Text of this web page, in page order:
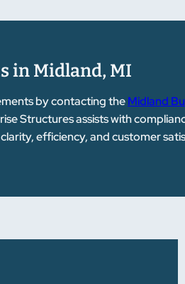
in Midland, MI
by contacting theMidland
Structures assists with
efficiency, and customer